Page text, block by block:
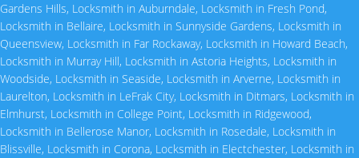
Gardens Hills, Locksmith in Auburndale, Locksmith in Fresh Pond,
Locksmith in Bellaire, Locksmith in Sunnyside Gardens, Locksmith in
Queensview, Locksmith in Far Rockaway, Locksmith in Howard Beach,
Locksmith in Murray Hill, Locksmith in Astoria Heights, Locksmith in
Woodside, Locksmith in Seaside, Locksmith in Arverne, Locksmith in
Laurelton, Locksmith in LeFrak City, Locksmith in Ditmars, Locksmith in
Elmhurst, Locksmith in College Point, Locksmith in Ridgewood,
Locksmith in Bellerose Manor, Locksmith in Rosedale, Locksmith in
Blissville, Locksmith in Corona, Locksmith in Electchester, Locksmith in